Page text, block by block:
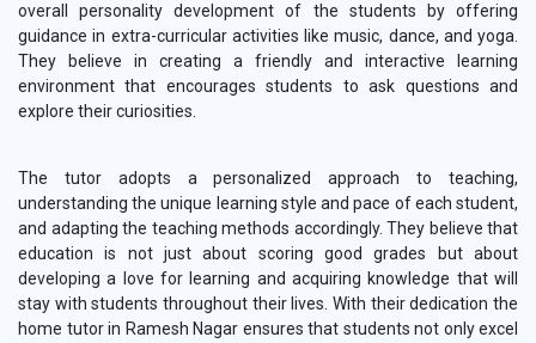
overall personality development of the students by offering
guidance in extra-curricular activities like music, dance, and yoga.
They believe in creating a friendly and interactive learning
environment that encourages students to ask questions and
explore their curiosities.
The tutor adopts a personalized approach to teaching,
understanding the unique learning style and pace of each student,
and adapting the teaching methods accordingly. They believe that
education is not just about scoring good grades but about
developing a love for learning and acquiring knowledge that will
stay with students throughout their lives. With their dedication the
home tutor in Ramesh Nagar ensures that students not only excel